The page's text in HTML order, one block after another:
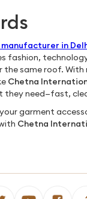
in
fashion,
the same roof. With
Chetna
they need—fast,
garment
Chetna